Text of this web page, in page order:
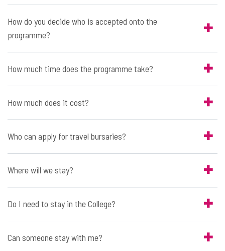
How do you decide who is accepted onto the
programme?
How much time does the programme take?
How much does it cost?
Who can apply for travel bursaries?
Where will we stay?
Do I need to stay in the College?
Can someone stay with me?